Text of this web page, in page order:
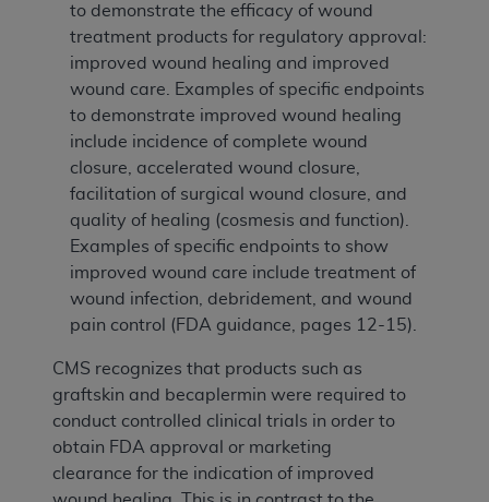
to demonstrate the efficacy of wound
treatment products for regulatory approval:
improved wound healing and improved
wound care. Examples of specific endpoints
to demonstrate improved wound healing
include incidence of complete wound
closure, accelerated wound closure,
facilitation of surgical wound closure, and
quality of healing (cosmesis and function).
Examples of specific endpoints to show
improved wound care include treatment of
wound infection, debridement, and wound
pain control (FDA guidance, pages 12-15).
CMS recognizes that products such as
graftskin and becaplermin were required to
conduct controlled clinical trials in order to
obtain FDA approval or marketing
clearance for the indication of improved